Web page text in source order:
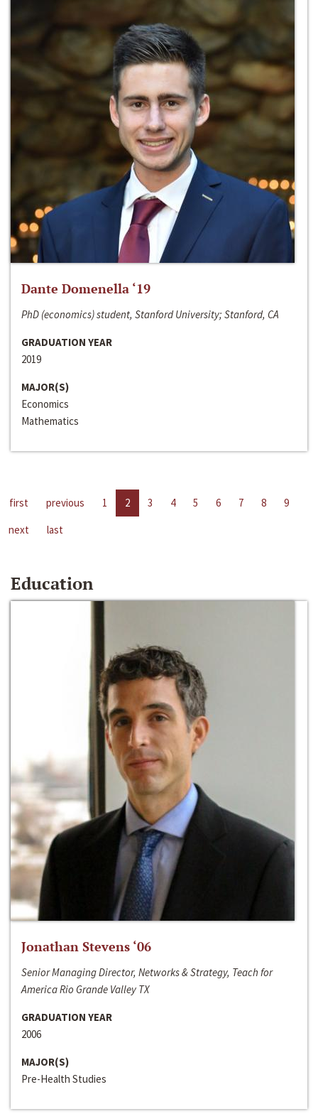
Dante Domenella ‘19
PhD (economics) student, Stanford University; Stanford, CA
GRADUATION YEAR
2019
MAJOR(S)
Economics
Mathematics
first previous 1 2 3 4 5 6 7 8
9
next
last
Education
Jonathan Stevens ‘06
Senior Managing Director, Networks & Strategy, Teach for
America Rio Grande Valley TX
GRADUATION YEAR
2006
MAJOR(S)
Pre-Health Studies